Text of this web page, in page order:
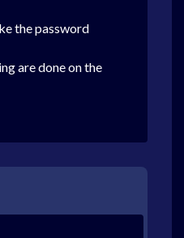
the password
are done on the